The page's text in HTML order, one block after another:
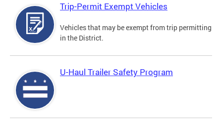
Trip-Permit Exempt Vehicles
Vehicles that may be exempt from trip permitting
in the District.
U-Haul Trailer Safety Program